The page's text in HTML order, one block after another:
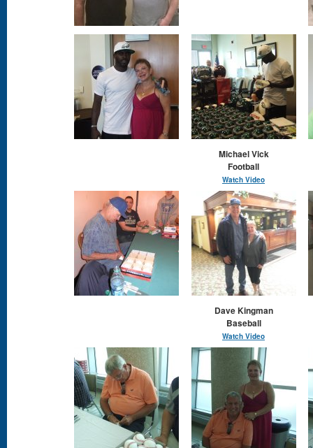
Michael Vick
Football
Watch Video
Dave Kingman
Baseball
Watch Video